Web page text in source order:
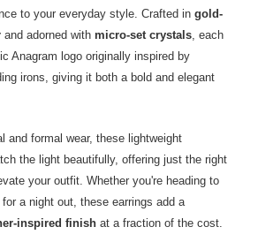
to your everyday style. Crafted in gold-
and adorned with micro-set crystals , each
Anagram logo originally inspired by
irons, giving it both a bold and elegant
and formal wear, these lightweight
the light beautifully, offering just the right
your outfit. Whether you're heading to
a night out, these earrings add a
inspired finish at a fraction of the cost.